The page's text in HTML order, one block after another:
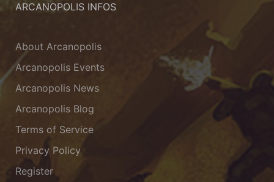
ARCANOPOLIS INFOS
About Arcanopolis
Arcanopolis Events
Arcanopolis News
Arcanopolis Blog
Terms of Service
Privacy Policy
Register